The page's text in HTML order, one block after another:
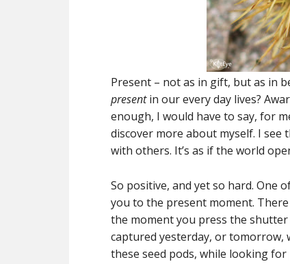
Present – not as in gift, but as in
presentin our every day lives?
enough, I would have to say, for
discover more about myself. I
with others. It’s as if the world
So positive, and yet so hard.
you to the present moment.
the moment you press the
captured yesterday, or tomorrow,
these seed pods, while looking